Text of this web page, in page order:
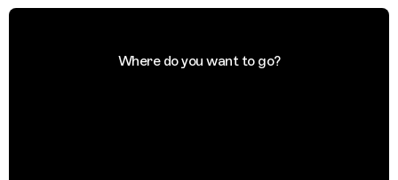
Where do you want to go?